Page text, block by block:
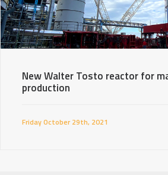
New Walter Tosto reactor for
production
Friday October 29th, 2021